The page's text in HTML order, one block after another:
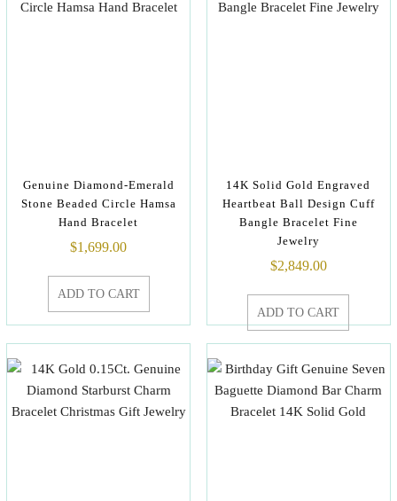
Genuine Diamond-Emerald
Stone Beaded Circle Hamsa
Hand Bracelet
$1,699.00
ADD TO CART
14K Solid Gold Engraved
Heartbeat Ball Design Cuff
Bangle Bracelet Fine
Jewelry
$2,849.00
ADD TO CART